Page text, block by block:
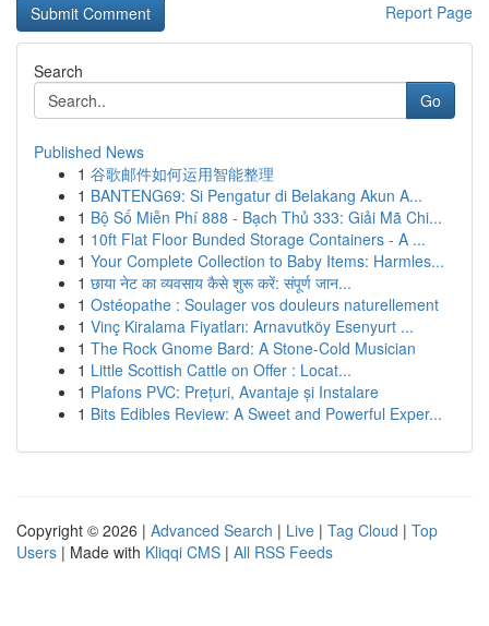
Report Page
Search
Go
Published News
1 谷歌邮件如何运用智能整理
1 BANTENG69: Si Pengatur di Belakang Akun A...
1 Bộ Số Miễn Phí 888 - Bạch Thủ 333: Giải Mã Chi...
1 10ft Flat Floor Bunded Storage Containers - A ...
1 Your Complete Collection to Baby Items: Harmles...
1 छाया नेट का व्यवसाय कैसे शुरू करें: संपूर्ण जान...
1 Ostéopathe : Soulager vos douleurs naturellement
1 Vinç Kiralama Fiyatları: Arnavutköy Esenyurt ...
1 The Rock Gnome Bard: A Stone-Cold Musician
1 Little Scottish Cattle on Offer : Locat...
1 Plafons PVC: Prețuri, Avantaje și Instalare
1 Bits Edibles Review: A Sweet and Powerful Exper...
Copyright © 2026 | Advanced Search | Live | Tag Cloud | Top
Users | Made with Kliqqi CMS | All RSS Feeds